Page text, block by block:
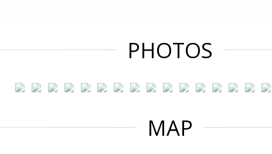
PHOTOS
MAP